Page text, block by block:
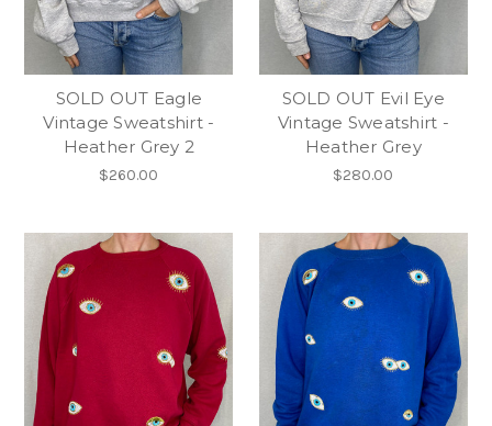
SOLD OUT Eagle
Vintage Sweatshirt -
Heather Grey 2
$260.00
SOLD OUT Evil Eye
Vintage Sweatshirt -
Heather Grey
$280.00